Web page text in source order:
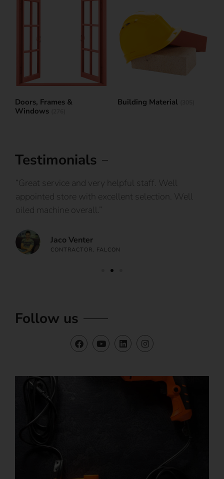
Doors, Frames &
Windows
Building Material
Testimonials
“Great service and very helpful staff. Well
appointed store with excellent selection. Well
oiled machine overall.”
Jaco Venter
CONTRACTOR, FALCON
Follow us